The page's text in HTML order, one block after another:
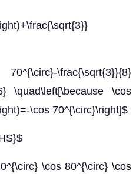
\frac{\sqrt{3}}{8}
\quad\left[\because \cos
\cos 70^{\circ}\right]$
\cos 80^{\circ} \cos